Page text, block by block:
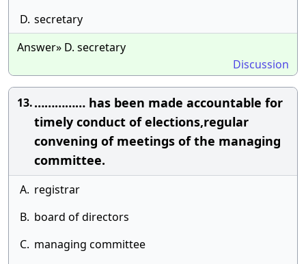
D. secretary
Answer» D. secretary
Discussion
13.…………… has been made accountable for
timely conduct of elections,regular
convening of meetings of the managing
committee.
A. registrar
B. board of directors
C. managing committee